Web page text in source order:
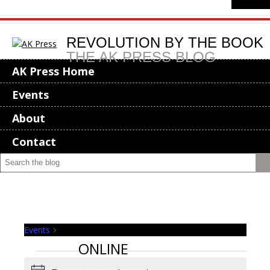
REVOLUTION BY THE BOOK
THE AK PRESS BLOG
AK Press Home
Events
About
Contact
ONLINE
Events
Events